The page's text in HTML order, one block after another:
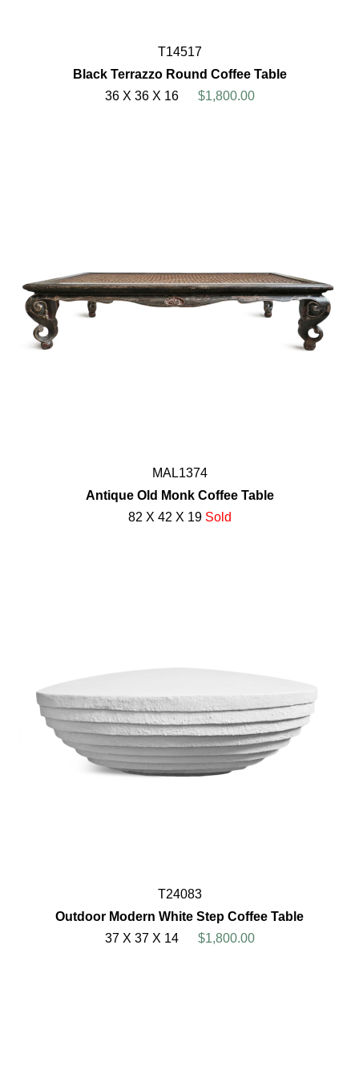
T14517
Black Terrazzo Round Coffee Table
36 X 36 X 16
$1,800.00
MAL1374
Antique Old Monk Coffee Table
82 X 42 X 19 Sold
T24083
Outdoor Modern White Step Coffee Table
37 X 37 X 14
$1,800.00